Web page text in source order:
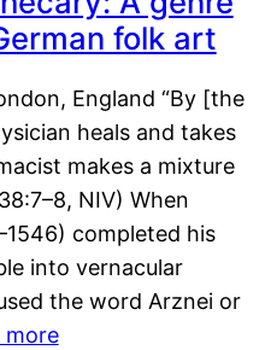
folk art
England “By [the
heals and takes
makes a mixture
NIV) When
completed his
into vernacular
the word Arznei or
more